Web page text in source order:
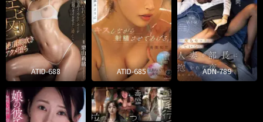
ATID-688 ATID-685 ADN-789